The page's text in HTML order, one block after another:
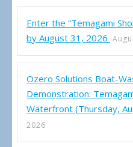
Enter the “Temagami
by August 31, 2026
Ozero Solutions Boat-
Demonstration:
Waterfront (Thursday,
2026